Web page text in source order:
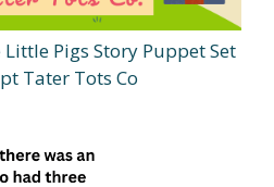
Pigs Story Puppet Set
Tater Tots Co